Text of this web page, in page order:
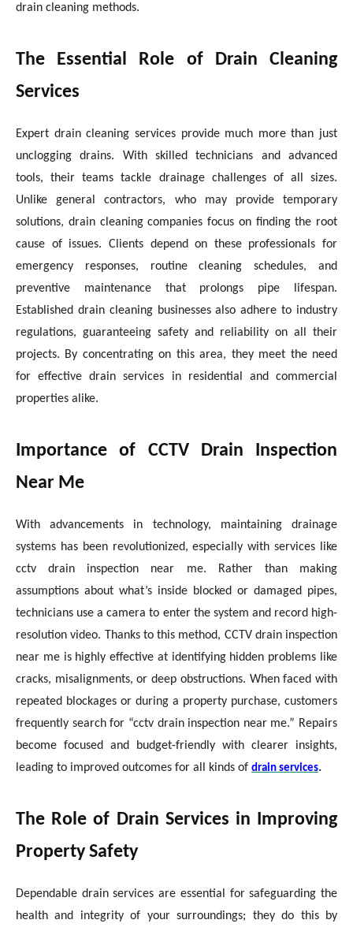
drain cleaning methods.
The Essential Role of Drain Cleaning
Services
Expert drain cleaning services provide much more than just
unclogging drains. With skilled technicians and advanced
tools, their teams tackle drainage challenges of all sizes.
Unlike general contractors, who may provide temporary
solutions, drain cleaning companies focus on finding the root
cause of issues. Clients depend on these professionals for
emergency responses, routine cleaning schedules, and
preventive maintenance that prolongs pipe lifespan.
Established drain cleaning businesses also adhere to industry
regulations, guaranteeing safety and reliability on all their
projects. By concentrating on this area, they meet the need
for effective drain services in residential and commercial
properties alike.
Importance of CCTV Drain Inspection
Near Me
With advancements in technology, maintaining drainage
systems has been revolutionized, especially with services like
cctv drain inspection near me. Rather than making
assumptions about what’s inside blocked or damaged pipes,
technicians use a camera to enter the system and record high-
resolution video. Thanks to this method, CCTV drain inspection
near me is highly effective at identifying hidden problems like
cracks, misalignments, or deep obstructions. When faced with
repeated blockages or during a property purchase, customers
frequently search for “cctv drain inspection near me.” Repairs
become focused and budget-friendly with clearer insights,
leading to improved outcomes for all kinds of drain services.
The Role of Drain Services in Improving
Property Safety
Dependable drain services are essential for safeguarding the
health and integrity of your surroundings; they do this by